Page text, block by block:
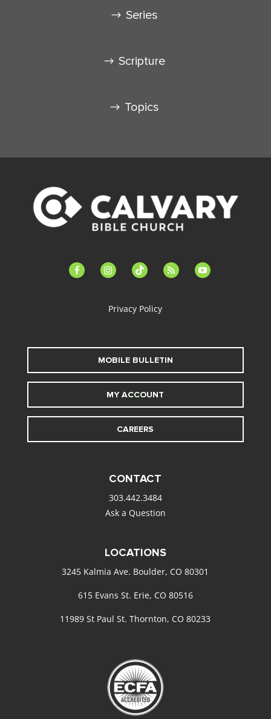
Series
Scripture
Topics
facebook-instagramtiktok feed youtube
Privacy Policy
MOBILE BULLETIN
MY ACCOUNT
CAREERS
CONTACT
303.442.3484
Ask a Question
LOCATIONS
3245 Kalmia Ave. Boulder, CO 80301
615 Evans St. Erie, CO 80516
11989 St Paul St. Thornton, CO 80233